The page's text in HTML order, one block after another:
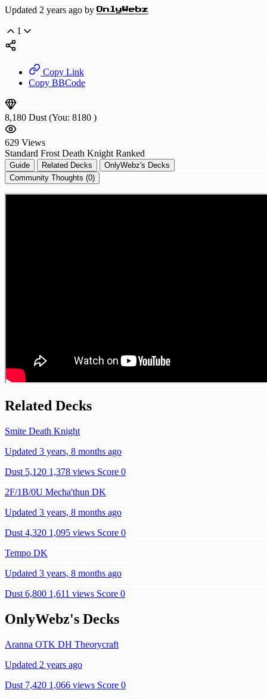
Updated 2 years ago by OnlyWebz
1
Copy Link
Copy BBCode
8,180 Dust (You: 8180 )
629 Views
Standard Frost Death Knight Ranked
Guide Related Decks
OnlyWebz's Decks
Community Thoughts (0)
Related Decks
Smite Death Knight
Updated 3 years, 8 months ago
Dust 5,120 1,378 views Score 0
2F/1B/0U Mecha'thun DK
Updated 3 years, 8 months ago
Dust 4,320 1,095 views Score 0
Tempo DK
Updated 3 years, 8 months ago
Dust 6,800 1,611 views Score 0
OnlyWebz's Decks
Aranna OTK DH Theorycraft
Updated 2 years ago
Dust 7,420 1,066 views Score 0